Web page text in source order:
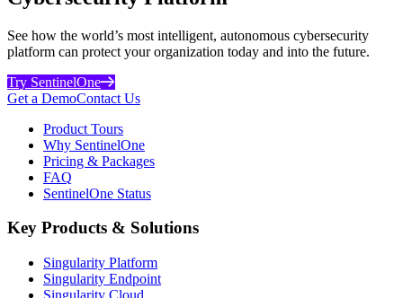
See how the world’s most intelligent, autonomous cybersecurity
platform can protect your organization today and into the future.
Try SentinelOne
Get a DemoContact Us
Product Tours
Why SentinelOne
Pricing & Packages
FAQ
SentinelOne Status
Key Products & Solutions
Singularity Platform
Singularity Endpoint
Singularity Cloud